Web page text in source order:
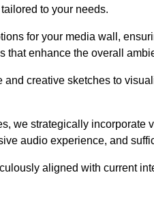
to your needs.
for your media wall,
that enhance the overall
creative sketches to
we strategically incorporate
audio experience, and
aligned with current